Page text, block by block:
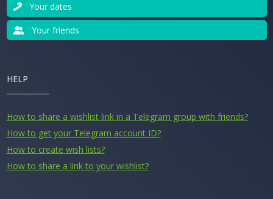
Your dates
Your friends
HELP
How to share a wishlist link in a Telegram group with friends?
How to get your Telegram account ID?
How to create wish lists?
How to share a link to your wishlist?